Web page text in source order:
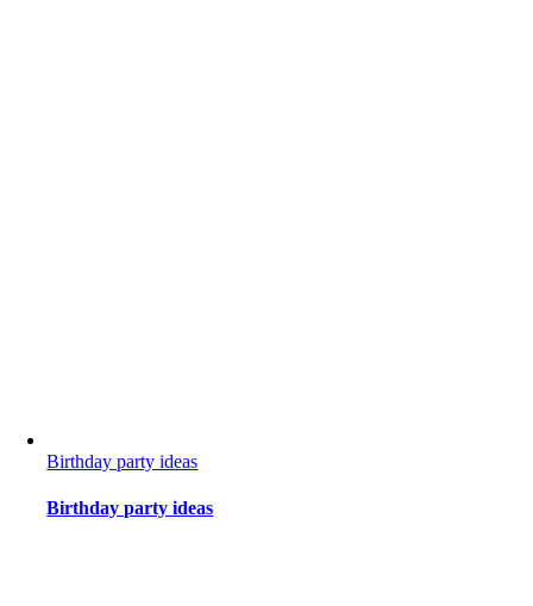
Birthday party ideas
Birthday party ideas